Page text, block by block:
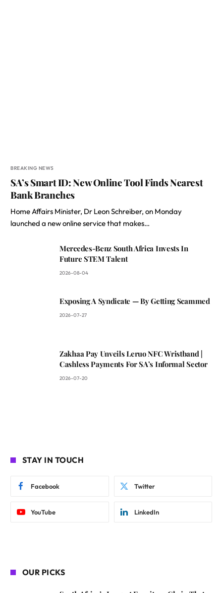
BREAKING NEWS
SA’s Smart ID: New Online Tool Finds Nearest
Bank Branches
Home Affairs Minister, Dr Leon Schreiber, on Monday
launched a new online service that makes…
Mercedes-Benz South Africa Invests In
Future STEM Talent
2026-08-04
Exposing A Syndicate — By Getting Scammed
2026-07-27
Zakhaa Pay Unveils Leruo NFC Wristband |
Cashless Payments For SA’s Informal Sector
2026-07-20
STAY IN TOUCH
Facebook Twitter
YouTube LinkedIn
OUR PICKS